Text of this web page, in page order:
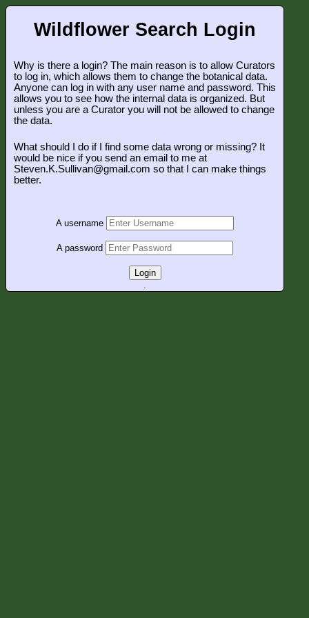
Wildflower Search Login
Why is there a login? The main reason is to allow Curators
to log in, which allows them to change the botanical data.
Anyone can log in with any user name and password. This
allows you to see how the internal data is organized. But
unless you are a Curator you will not be allowed to change
the data.
What should I do if I find some data wrong or missing? It
would be nice if you send an email to me at
Steven.K.Sullivan@gmail.com so that I can make things
better.
A username
A password
Login